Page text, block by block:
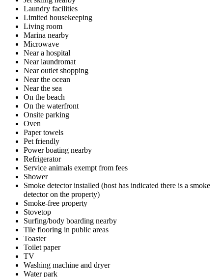
Laundry facilities
Limited housekeeping
Living room
Marina nearby
Microwave
Near a hospital
Near laundromat
Near outlet shopping
Near the ocean
Near the sea
On the beach
On the waterfront
Onsite parking
Oven
Paper towels
Pet friendly
Power boating nearby
Refrigerator
Service animals exempt from fees
Shower
Smoke detector installed (host has indicated there is a smoke
detector on the property)
Smoke-free property
Stovetop
Surfing/body boarding nearby
Tile flooring in public areas
Toaster
Toilet paper
TV
Washing machine and dryer
Water park